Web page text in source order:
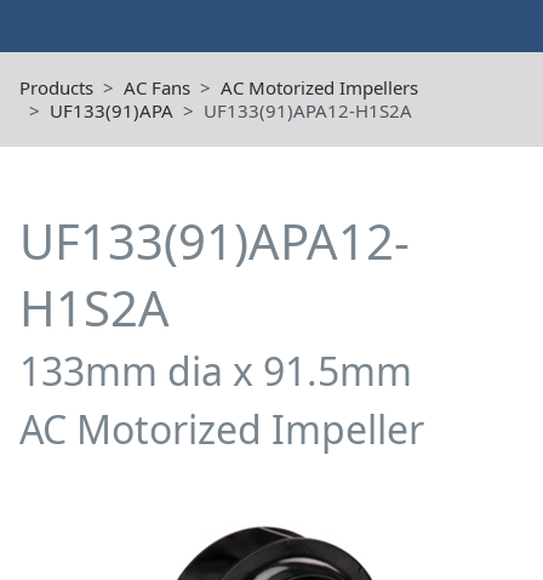
Products AC Fans
AC Motorized Impellers
UF133(91)APA
UF133(91)APA12-H1S2A
UF133(91)APA12-
H1S2A
133mm dia x 91.5mm
AC Motorized Impeller